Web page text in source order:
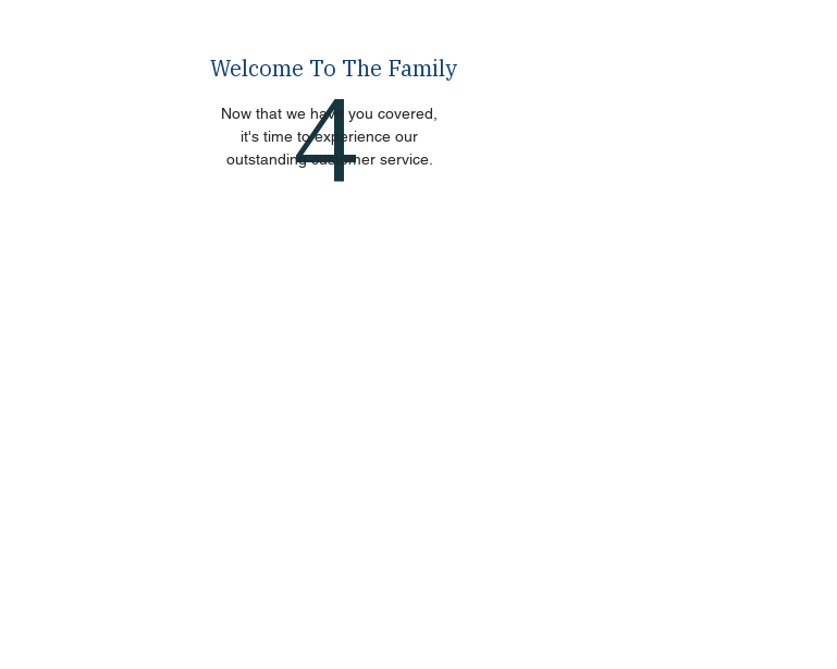
4
Now that we have you covered,
it's time to experience our
outstanding customer service.
Welcome To The Family